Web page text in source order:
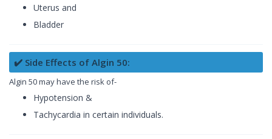
Uterus and
Bladder
✔️ Side Effects of Algin 50:
Algin 50 may have the risk of-
Hypotension &
Tachycardia in certain individuals.